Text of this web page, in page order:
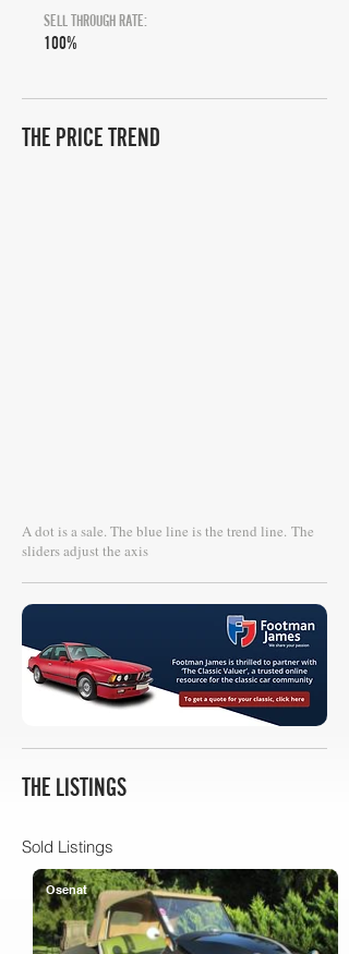
SELL THROUGH RATE:
100%
THE PRICE TREND
A dot is a sale. The blue line is the trend line. The
sliders adjust the axis
THE LISTINGS
Sold Listings
Osenat